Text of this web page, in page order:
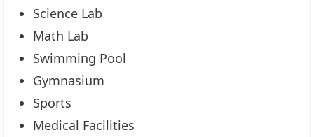
Science Lab
Math Lab
Swimming Pool
Gymnasium
Sports
Medical Facilities